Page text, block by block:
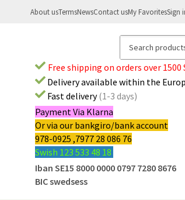
About usTermsNewsContact usMy FavoritesSign
Free shipping on orders over
Delivery available within the
Fast delivery (1-3 days)
Payment Via Klarna
Or via our bankgiro/bank account
978-0925 ,7977 28 086 76
Swish 123 533 48 18
Iban SE15 8000 0000 0797 7280 8676
BIC swedsess